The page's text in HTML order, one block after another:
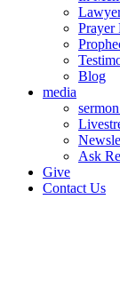
Prayer
Blog
media
Ask
Give
Contact Us